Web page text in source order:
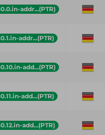
addr...(PTR)
addr...(PTR)
add...(PTR)
add...(PTR)
add...(PTR)